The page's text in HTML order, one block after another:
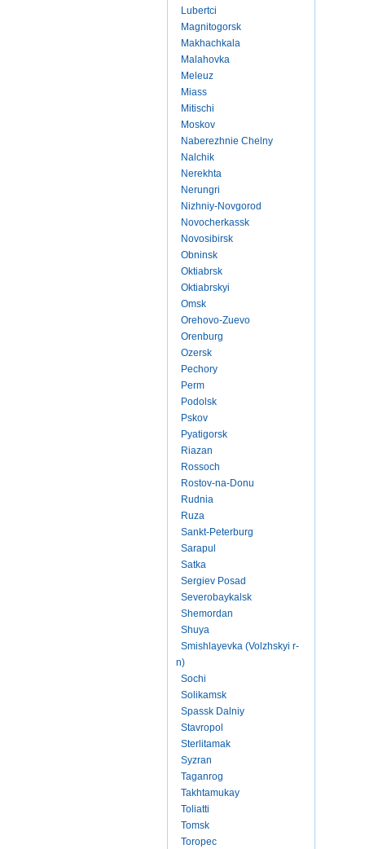
Lubertci
Magnitogorsk
Makhachkala
Malahovka
Meleuz
Miass
Mitischi
Moskov
Naberezhnie Chelny
Nalchik
Nerekhta
Nerungri
Nizhniy-Novgorod
Novocherkassk
Novosibirsk
Obninsk
Oktiabrsk
Oktiabrskyi
Omsk
Orehovo-Zuevo
Orenburg
Ozersk
Pechory
Perm
Podolsk
Pskov
Pyatigorsk
Riazan
Rossoch
Rostov-na-Donu
Rudnia
Ruza
Sankt-Peterburg
Sarapul
Satka
Sergiev Posad
Severobaykalsk
Shemordan
Shuya
Smishlayevka (Volzhskyi r-
n)
Sochi
Solikamsk
Spassk Dalniy
Stavropol
Sterlitamak
Syzran
Taganrog
Takhtamukay
Toliatti
Tomsk
Toropec